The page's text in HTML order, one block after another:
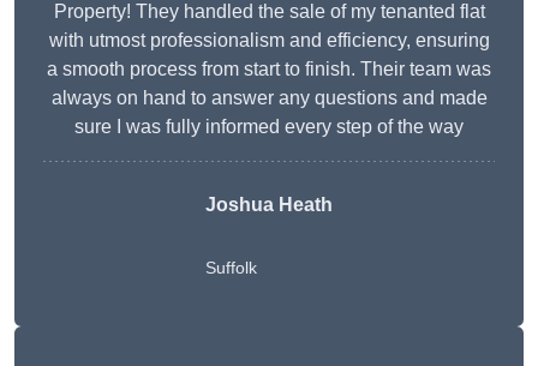
Property! They handled the sale of my tenanted flat
with utmost professionalism and efficiency, ensuring
a smooth process from start to finish. Their team was
always on hand to answer any questions and made
sure I was fully informed every step of the way
Joshua Heath
Suffolk